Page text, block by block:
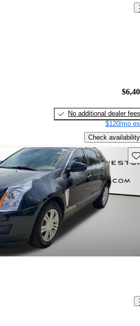
No additional dealer fees
$120/mo
Check availability